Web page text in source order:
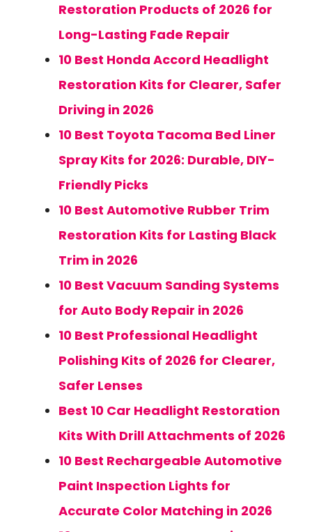
Restoration Products of 2026 for
Long-Lasting Fade Repair
10 Best Honda Accord Headlight
Restoration Kits for Clearer, Safer
Driving in 2026
10 Best Toyota Tacoma Bed Liner
Spray Kits for 2026: Durable, DIY-
Friendly Picks
10 Best Automotive Rubber Trim
Restoration Kits for Lasting Black
Trim in 2026
10 Best Vacuum Sanding Systems
for Auto Body Repair in 2026
10 Best Professional Headlight
Polishing Kits of 2026 for Clearer,
Safer Lenses
Best 10 Car Headlight Restoration
Kits With Drill Attachments of 2026
10 Best Rechargeable Automotive
Paint Inspection Lights for
Accurate Color Matching in 2026